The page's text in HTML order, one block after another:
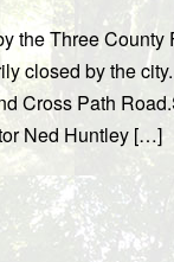
the Three
closed by the
Cross Path
Ned Huntley […]